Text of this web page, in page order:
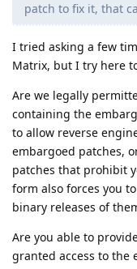
patch to fix it, that
I tried asking a few
Matrix, but I try here
Are we legally
containing the
to allow reverse
embargoed patches,
patches that prohibit
form also forces you
binary releases of
Are you able to
granted access to the